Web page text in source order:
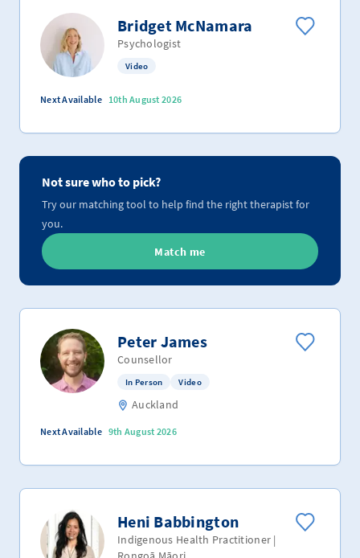
Bridget McNamara
Psychologist
Video
Next Available 10th August 2026
Not sure who to pick?
Try our matching tool to help find the right therapist for
you.
Match me
Peter James
Counsellor
In Person Video
Auckland
Next Available 9th August 2026
Heni Babbington
Indigenous Health Practitioner |